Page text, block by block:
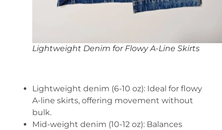
Lightweight Denim for Flowy A-Line Skirts
Lightweight denim (6-10 oz): Ideal for flowy
A-line skirts, offering movement without
bulk.
Mid-weight denim (10-12 oz): Balances